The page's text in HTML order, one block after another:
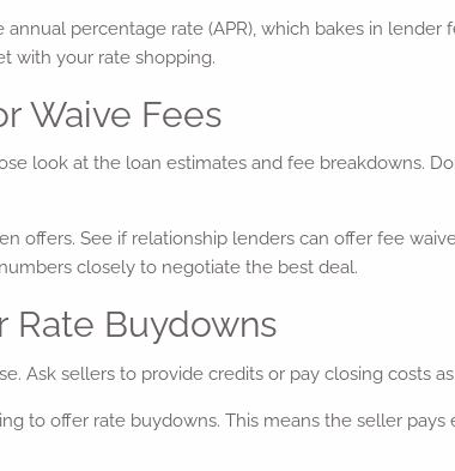
percentage rate (APR), which bakes in
with your rate shopping.
Waive Fees
look at the loan estimates and fee breakdowns.
offers. See if relationship lenders can offer fee
closely to negotiate the best deal.
Rate Buydowns
Ask sellers to provide credits or pay closing costs
to offer rate buydowns. This means the seller